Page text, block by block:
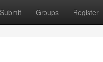
Submit Groups Register